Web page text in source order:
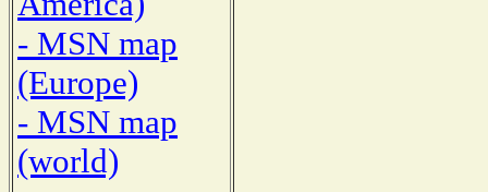
- MSN map
(Europe)
- MSN map
(world)